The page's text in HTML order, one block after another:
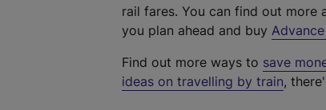
rail fares. You can find out more
you plan ahead and buy
Find out more ways to save
ideas on travelling by train,